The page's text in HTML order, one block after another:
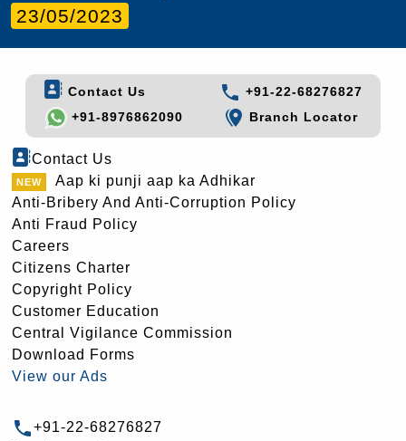
23/05/2023
Contact Us
+91-22-68276827
+91-8976862090
Branch Locator
Contact Us
Aap ki punji aap ka Adhikar
Anti-Bribery And Anti-Corruption Policy
Anti Fraud Policy
Careers
Citizens Charter
Copyright Policy
Customer Education
Central Vigilance Commission
Download Forms
View our Ads
+91-22-68276827